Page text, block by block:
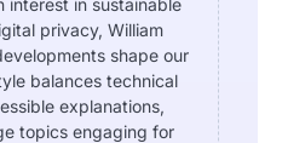
privacy, William
shape our
balances technical
explanations,
topics engaging for